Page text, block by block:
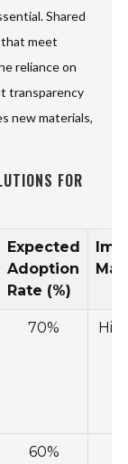
Shared
meet
reliance on
transparency
new materials,
FOR
Expected
Adoption
Rate (%)
70%
60%